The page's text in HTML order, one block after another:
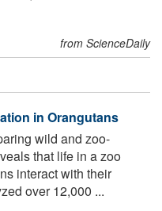
from ScienceDaily
in Orangutans
wild and zoo-
that life in a zoo
interact with their
over 12,000 ...